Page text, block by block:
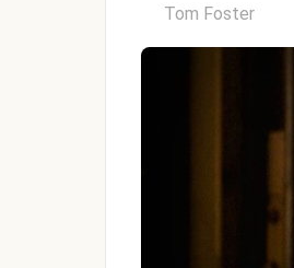
Tom Foster